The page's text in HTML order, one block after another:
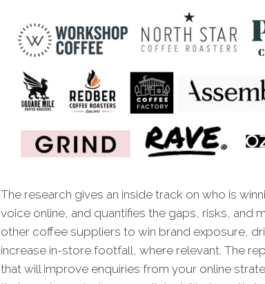
The research gives an inside track on who is
voice online, and quantifies the gaps, risks, and
other coffee suppliers to win brand exposure,
increase in-store footfall, where relevant. The
that will improve enquiries from your online